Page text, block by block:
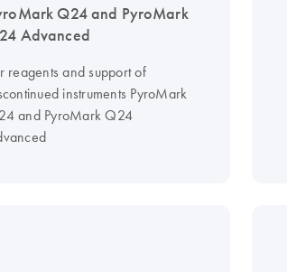
Q24 and PyroMark
Advanced
reagents and support of
instruments PyroMark
and PyroMark Q24